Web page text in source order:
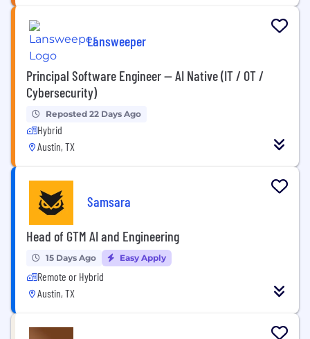
Lansweeper
Principal Software Engineer — AI Native (IT / OT /
Cybersecurity)
Reposted 22 Days Ago
Hybrid
Austin, TX
Samsara
Head of GTM AI and Engineering
15 Days Ago Easy Apply
Remote or Hybrid
Austin, TX